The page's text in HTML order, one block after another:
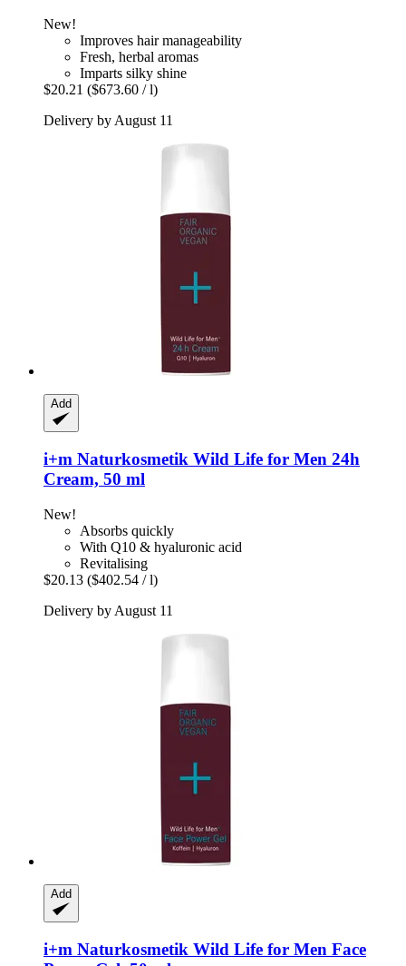
New!
Improves hair manageability
Fresh, herbal aromas
Imparts silky shine
$20.21 ($673.60 / l)
Delivery by August 11
Add
i+m Naturkosmetik Wild Life for Men 24h
Cream, 50 ml
New!
Absorbs quickly
With Q10 & hyaluronic acid
Revitalising
$20.13 ($402.54 / l)
Delivery by August 11
Add
i+m Naturkosmetik Wild Life for Men Face